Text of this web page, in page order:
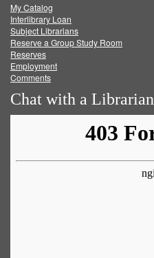
FacebookTwitter
My Catalog
Interlibrary Loan
Subject Librarians
Reserve a Group Study Room
Reserves
Employment
Comments
Chat with a Librarian